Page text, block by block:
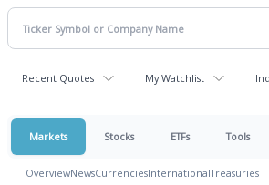
Recent Quotes My Watchlist
Markets Stocks ETFs Tools
OverviewNewsCurrenciesInternationalTreasuries